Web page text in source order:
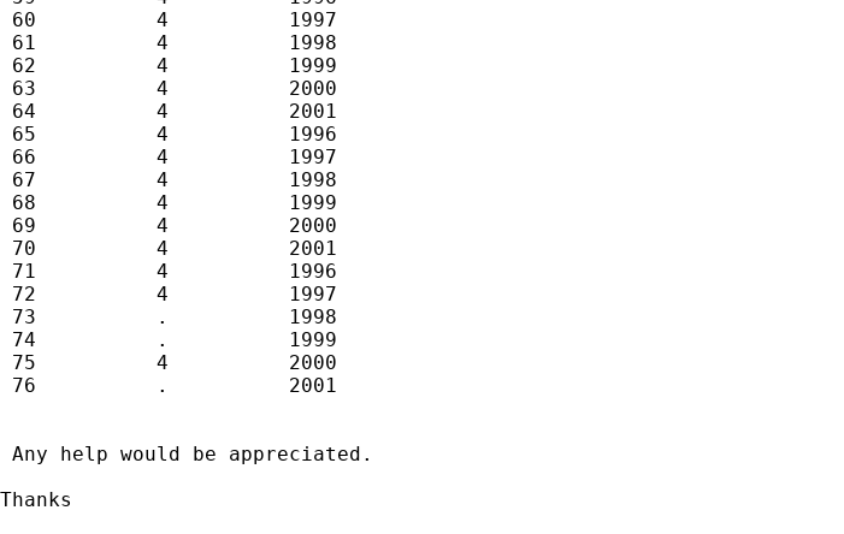
60          4          1997
61          4          1998
62          4          1999
63          4          2000
64          4          2001
65          4          1996
66          4          1997
67          4          1998
68          4          1999
69          4          2000
70          4          2001
71          4          1996
72          4          1997
73          .          1998
74          .          1999
75          4          2000
76          .          2001
Any help would be appreciated.
Thanks